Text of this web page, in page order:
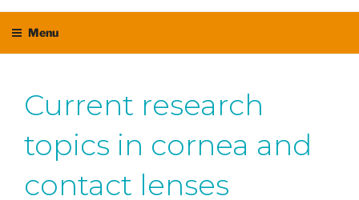
Menu
Current research
topics in cornea and
contact lenses